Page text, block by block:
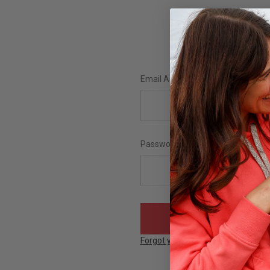
Email Address:
Password:
Forgot your password?